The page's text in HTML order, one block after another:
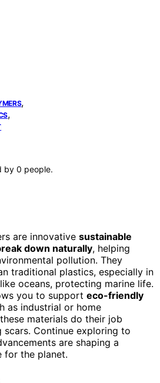
,
,
by 0 people.
are innovative sustainable
down naturally, helping
pollution. They
traditional plastics, especially in
oceans, protecting marine life.
you to support eco-friendly
as industrial or home
materials do their job
Continue exploring to
are shaping a
for the planet.